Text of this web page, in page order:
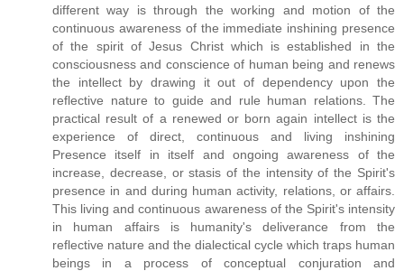
different way is through the working and motion of the
continuous awareness of the immediate inshining presence
of the spirit of Jesus Christ which is established in the
consciousness and conscience of human being and renews
the intellect by drawing it out of dependency upon the
reflective nature to guide and rule human relations. The
practical result of a renewed or born again intellect is the
experience of direct, continuous and living inshining
Presence itself in itself and ongoing awareness of the
increase, decrease, or stasis of the intensity of the Spirit's
presence in and during human activity, relations, or affairs.
This living and continuous awareness of the Spirit's intensity
in human affairs is humanity's deliverance from the
reflective nature and the dialectical cycle which traps human
beings in a process of conceptual conjuration and